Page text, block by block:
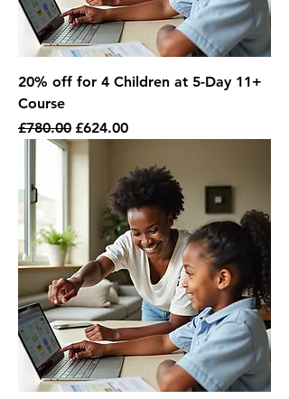
20% off for 4 Children at 5-Day 11+
Course
Regular Price
£780.00 Sale Price
£624.00